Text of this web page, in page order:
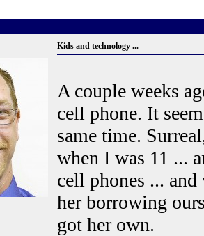
Kids and technology ...
A couple weeks
cell phone. It
same time.
when I was 11 ...
cell phones ...
her borrowing
got her own.